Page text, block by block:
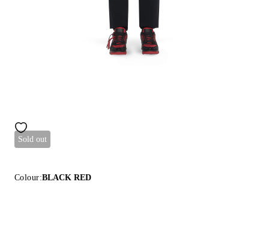
Sold out
Colour:BLACK RED